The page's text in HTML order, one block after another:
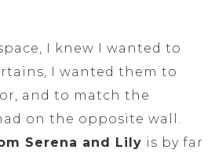
I knew I wanted to
I wanted them to
and to match the
on the opposite wall.
Serena and Lily is by far